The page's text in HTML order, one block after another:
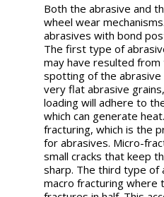
Both the abrasive and
wheel wear
abrasives with bond
The first type of
may have resulted
spotting of the abrasive
very flat abrasive
loading will adhere to
which can generate
fracturing, which is the
for abrasives. Micro-
small cracks that keep
sharp. The third type of
macro fracturing where